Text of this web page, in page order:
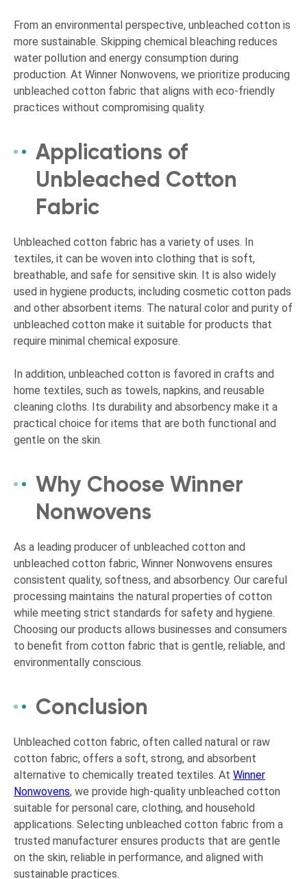
From an environmental perspective, unbleached cotton is
more sustainable. Skipping chemical bleaching reduces
water pollution and energy consumption during
production. At Winner Nonwovens, we prioritize producing
unbleached cotton fabric that aligns with eco-friendly
practices without compromising quality.
Applications of
Unbleached Cotton
Fabric
Unbleached cotton fabric has a variety of uses. In
textiles, it can be woven into clothing that is soft,
breathable, and safe for sensitive skin. It is also widely
used in hygiene products, including cosmetic cotton pads
and other absorbent items. The natural color and purity of
unbleached cotton make it suitable for products that
require minimal chemical exposure.
In addition, unbleached cotton is favored in crafts and
home textiles, such as towels, napkins, and reusable
cleaning cloths. Its durability and absorbency make it a
practical choice for items that are both functional and
gentle on the skin.
Why Choose Winner
Nonwovens
As a leading producer of unbleached cotton and
unbleached cotton fabric, Winner Nonwovens ensures
consistent quality, softness, and absorbency. Our careful
processing maintains the natural properties of cotton
while meeting strict standards for safety and hygiene.
Choosing our products allows businesses and consumers
to benefit from cotton fabric that is gentle, reliable, and
environmentally conscious.
Conclusion
Unbleached cotton fabric, often called natural or raw
cotton fabric, offers a soft, strong, and absorbent
alternative to chemically treated textiles. At Winner
Nonwovens, we provide high-quality unbleached cotton
suitable for personal care, clothing, and household
applications. Selecting unbleached cotton fabric from a
trusted manufacturer ensures products that are gentle
on the skin, reliable in performance, and aligned with
sustainable practices.